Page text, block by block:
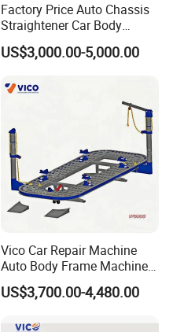
Factory Price Auto Chassis
Straightener Car Body
Collision Bench Frame
Machine
US$3,000.00-5,000.00
Vico Car Repair Machine
Auto Body Frame Machine
Working Bench CE
US$3,700.00-4,480.00